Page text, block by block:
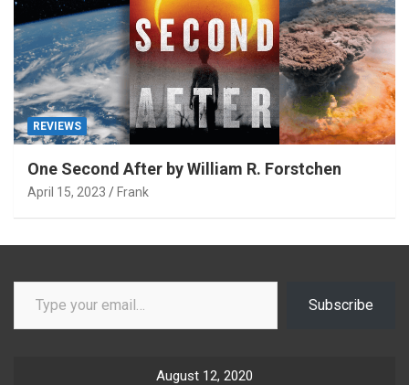
REVIEWS
One Second After by William R. Forstchen
April 15, 2023 Frank
Type your email…
Subscribe
August 12, 2020